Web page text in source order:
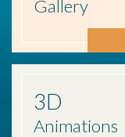
Gallery
3D
Animations